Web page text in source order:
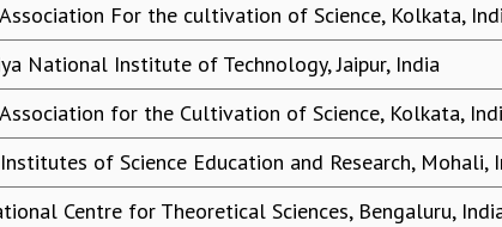
For the cultivation of Science, Kolkata,
National Institute of Technology, Jaipur, India
for the Cultivation of Science, Kolkata,
of Science Education and Research, Mohali,
Centre for Theoretical Sciences, Bengaluru,